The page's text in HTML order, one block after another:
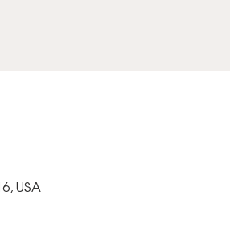
USA